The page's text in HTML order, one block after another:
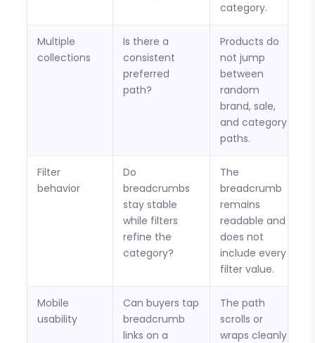
category.
Multiple
collections
Is there a
consistent
preferred
path?
Products do
not jump
between
random
brand, sale,
and category
paths.
Filter
behavior
Do
breadcrumbs
stay stable
while filters
refine the
category?
The
breadcrumb
remains
readable and
does not
include every
filter value.
Mobile
usability
Can buyers tap
breadcrumb
links on a
The path
scrolls or
wraps cleanly